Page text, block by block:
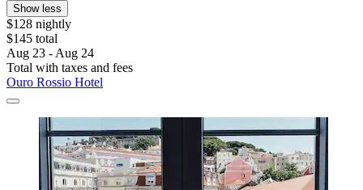
Show less
$128 nightly
$145 total
Aug 23 - Aug 24
Total with taxes and fees
Ouro Rossio Hotel